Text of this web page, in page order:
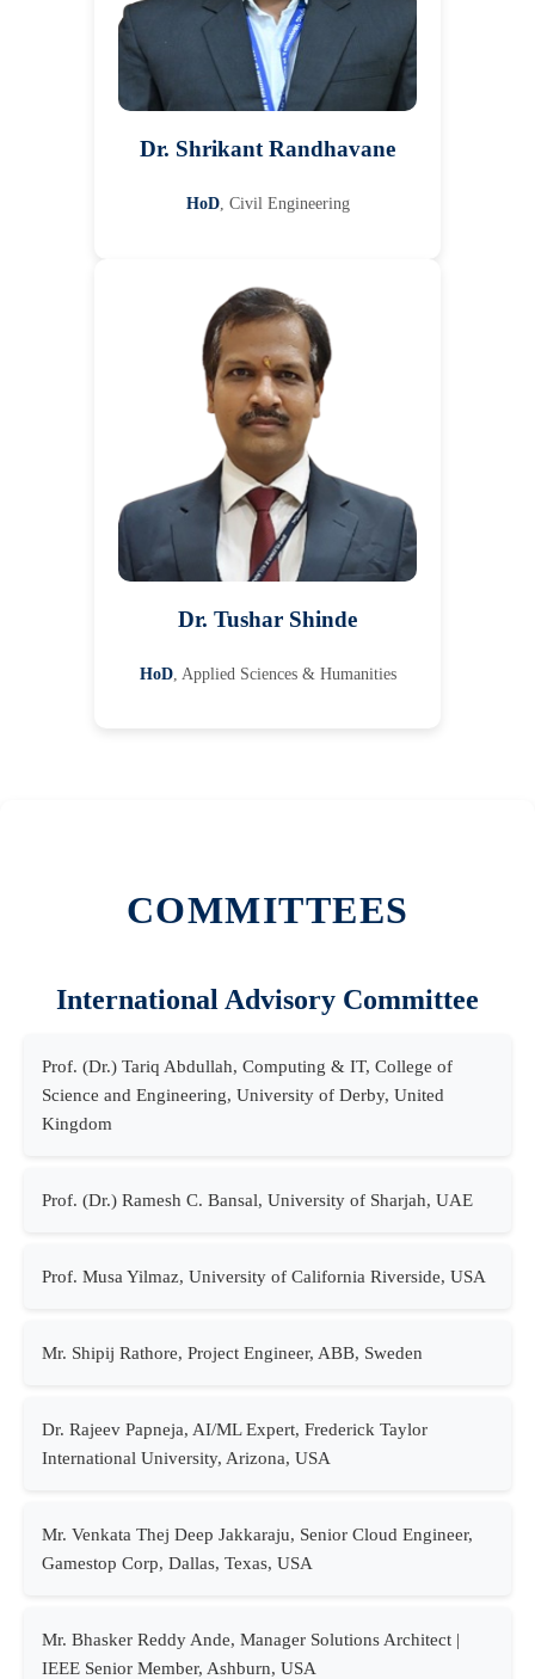
Dr. Shrikant Randhavane
HoD, Civil Engineering
Dr. Tushar Shinde
HoD, Applied Sciences & Humanities
COMMITTEES
International Advisory Committee
Prof. (Dr.) Tariq Abdullah, Computing & IT, College of
Science and Engineering, University of Derby, United
Kingdom
Prof. (Dr.) Ramesh C. Bansal, University of Sharjah, UAE
Prof. Musa Yilmaz, University of California Riverside, USA
Mr. Shipij Rathore, Project Engineer, ABB, Sweden
Dr. Rajeev Papneja, AI/ML Expert, Frederick Taylor
International University, Arizona, USA
Mr. Venkata Thej Deep Jakkaraju, Senior Cloud Engineer,
Gamestop Corp, Dallas, Texas, USA
Mr. Bhasker Reddy Ande, Manager Solutions Architect |
IEEE Senior Member, Ashburn, USA